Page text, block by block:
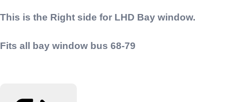
This is the Right side for LHD Bay window.
Fits all bay window bus 68-79